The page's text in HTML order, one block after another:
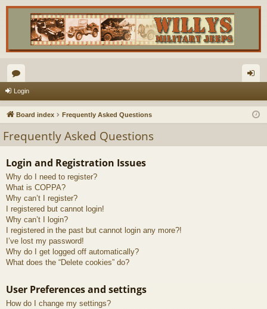
or
u
s
in
Login
Board index Frequently Asked Questions
Frequently Asked Questions
Login and Registration Issues
Why do I need to register?
What is COPPA?
Why can’t I register?
I registered but cannot login!
Why can’t I login?
I registered in the past but cannot login any more?!
I’ve lost my password!
Why do I get logged off automatically?
What does the “Delete cookies” do?
User Preferences and settings
How do I change my settings?